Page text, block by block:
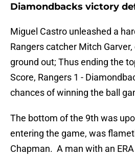
Diamondbacks victory
Miguel Castro unleashed a
Rangers catcher Mitch
ground out; Thus ending the
Score, Rangers 1 -
chances of winning the ball
The bottom of the 9th was
entering the game, was
Chapman. A man with an